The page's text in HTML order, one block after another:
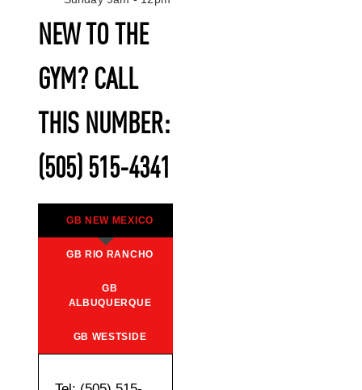
NEW TO THE
GYM? CALL
THIS NUMBER:
(505) 515-4341
GB NEW MEXICO
GB RIO RANCHO
GB
ALBUQUERQUE
GB WESTSIDE